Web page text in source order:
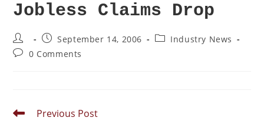
Jobless Claims Drop
September 14, 2006
Industry News
0 Comments
Previous Post